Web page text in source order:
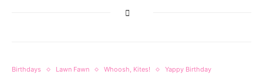
Birthdays Lawn Fawn Whoosh, Kites! Yappy Birthday